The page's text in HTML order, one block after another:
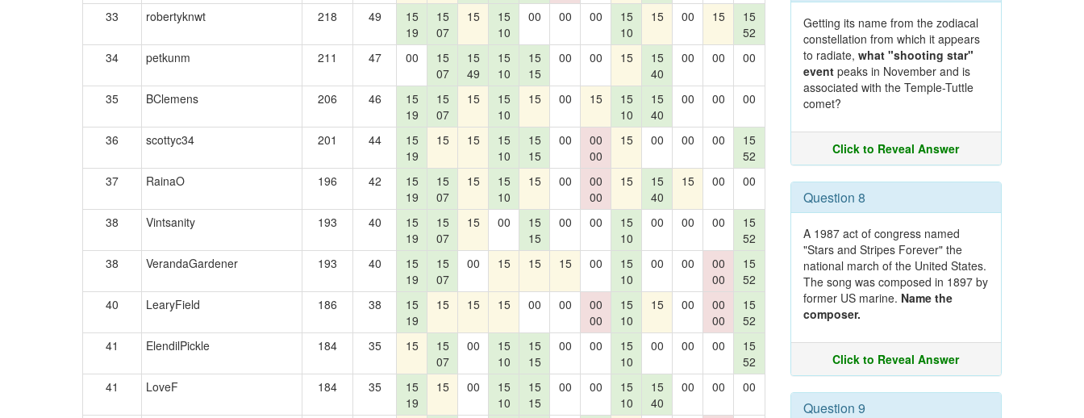
33 robertyknwt 218 49
15
19
15
07
15
15
10
00 00 00
15
10
15 00 15
15
52
34
petkunm 211 47 00
15
07
15
49
15
10
15
15
00 00 15
15
40
00 00 00
35 BClemens 206 46
15
19
15
07
15
15
10
15 00 15
15
10
15
40
00 00 00
36 scottyc34 201 44
15
19
15 15
15
10
15
15
00
00
00
15 00 00 00
15
52
37
RainaO 196 42
15
19
15
07
15
15
10
15 00
00
00
15
15
40
15 00 00
38 Vintsanity 193 40
15
19
15
07
15 00
15
15
00 00
15
10
00 00 00
15
52
38
VerandaGardener 193 40
15
19
15
07
00 15 15 15 00
15
10
00 00
00
00
15
52
40
LearyField 186 38
15
19
15 15 15 00 00
00
00
15
10
15 00
00
00
15
52
41
ElendilPickle 184 35 15
15
07
00
15
10
15
15
00 00
15
10
00 00 00
15
52
41
LoveF 184 35
15
19
15 00
15
10
15
15
00 00
15
10
15
40
00 00 00
Getting its name from the zodiacal
constellation from which it appears
to radiate, what "shooting star"
eventpeaks in November and is
associated with the Temple-Tuttle
comet?
Click to Reveal Answer
Question 8
A 1987 act of congress named
"Stars and Stripes Forever" the
national march of the United States.
The song was composed in 1897 by
former US marine. Name the
composer.
Click to Reveal Answer
Question 9